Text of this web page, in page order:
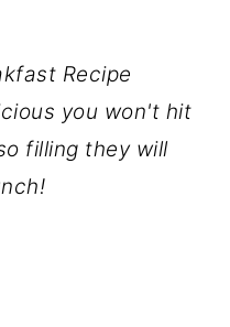
Recipe
you won't hit
filling they will